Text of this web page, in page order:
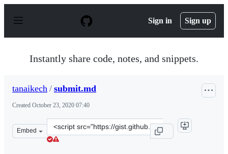
p
Sign in Sign up
Instantly share code, notes, and snippets.
tanaikech / submit.md
Created October 23, 2020 07:40
Embed
Clone
this